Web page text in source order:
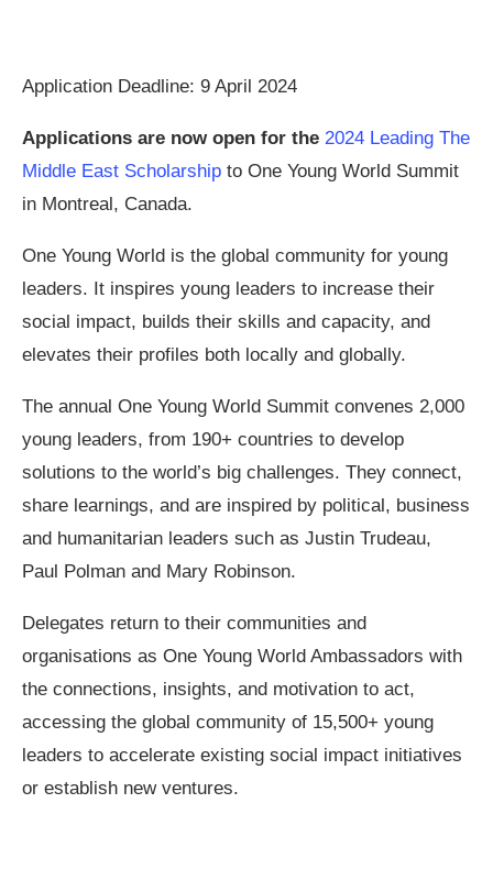
Application Deadline: 9 April 2024
Applications are now open for the 2024 Leading The
Middle East Scholarship to One Young World Summit
in Montreal, Canada.
One Young World is the global community for young
leaders. It inspires young leaders to increase their
social impact, builds their skills and capacity, and
elevates their profiles both locally and globally.
The annual One Young World Summit convenes 2,000
young leaders, from 190+ countries to develop
solutions to the world’s big challenges. They connect,
share learnings, and are inspired by political, business
and humanitarian leaders such as Justin Trudeau,
Paul Polman and Mary Robinson.
Delegates return to their communities and
organisations as One Young World Ambassadors with
the connections, insights, and motivation to act,
accessing the global community of 15,500+ young
leaders to accelerate existing social impact initiatives
or establish new ventures.